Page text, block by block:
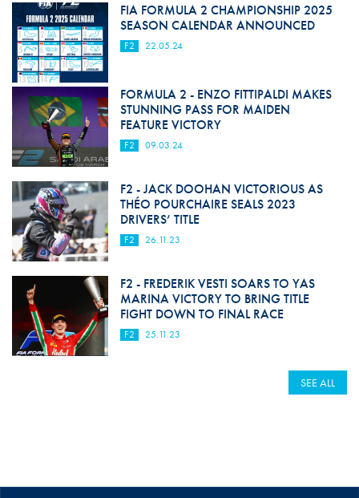
FIA FORMULA 2 CHAMPIONSHIP 2025
SEASON CALENDAR ANNOUNCED
F2 22.05.24
FORMULA 2 - ENZO FITTIPALDI MAKES
STUNNING PASS FOR MAIDEN
FEATURE VICTORY
F2 09.03.24
F2 - JACK DOOHAN VICTORIOUS AS
THÉO POURCHAIRE SEALS 2023
DRIVERS’ TITLE
F2 26.11.23
F2 - FREDERIK VESTI SOARS TO YAS
MARINA VICTORY TO BRING TITLE
FIGHT DOWN TO FINAL RACE
F2 25.11.23
SEE ALL